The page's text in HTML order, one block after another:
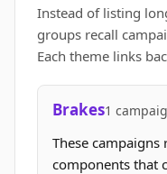
Instead of listing
groups recall
Each theme links
Brakes1
These
components that